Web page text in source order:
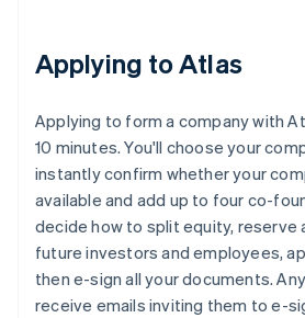
Applying to Atlas
Applying to form a company with
10 minutes. You'll choose your
instantly confirm whether your
available and add up to four co-
decide how to split equity, reserve
future investors and employees,
then e-sign all your documents.
receive emails inviting them to e-